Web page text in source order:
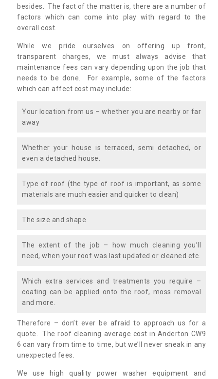
besides. The fact of the matter is, there are a number of
factors which can come into play with regard to the
overall cost.
While we pride ourselves on offering up front,
transparent charges, we must always advise that
maintenance fees can vary depending upon the job that
needs to be done. For example, some of the factors
which can affect cost may include:
Your location from us – whether you are nearby or far
away
Whether your house is terraced, semi detached, or
even a detached house.
Type of roof (the type of roof is important, as some
materials are much easier and quicker to clean)
The size and shape
The extent of the job – how much cleaning you’ll
need, when your roof was last updated or cleaned etc.
Which extra services and treatments you require –
coating can be applied onto the roof, moss removal
and more.
Therefore – don’t ever be afraid to approach us for a
quote. The roof cleaning average cost in Anderton CW9
6 can vary from time to time, but we’ll never sneak in any
unexpected fees.
We use high quality power washer equipment and